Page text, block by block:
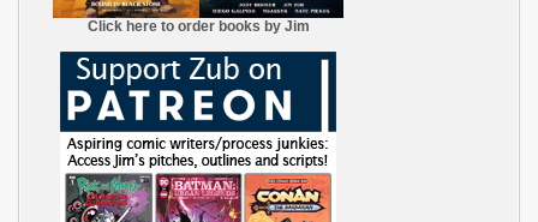
Click here to order books by Jim